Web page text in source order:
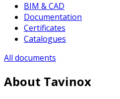
BIM & CAD
Documentation
Certificates
Catalogues
All documents
About Tavinox